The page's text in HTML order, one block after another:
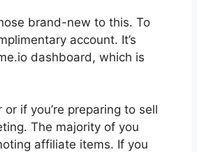
brand-new to this. To
account. It’s
dashboard, which is
if you’re preparing to sell
The majority of you
affiliate items. If you